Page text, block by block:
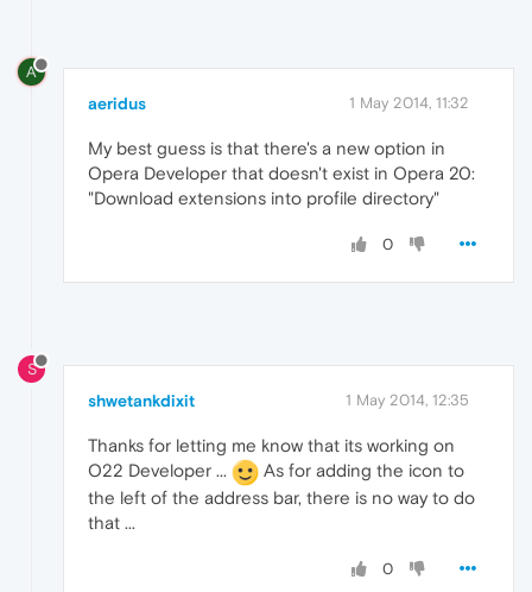
A
aeridus 1 May 2014, 11:32
My best guess is that there's a new option in
Opera Developer that doesn't exist in Opera 20:
"Download extensions into profile directory"
0
S
shwetankdixit 1 May 2014, 12:35
Thanks for letting me know that its working on
O22 Developer ...
As for adding the icon to
the left of the address bar, there is no way to do
that ...
0